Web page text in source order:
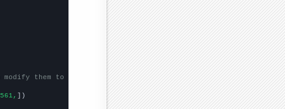
them to be any two sets of numbers
])